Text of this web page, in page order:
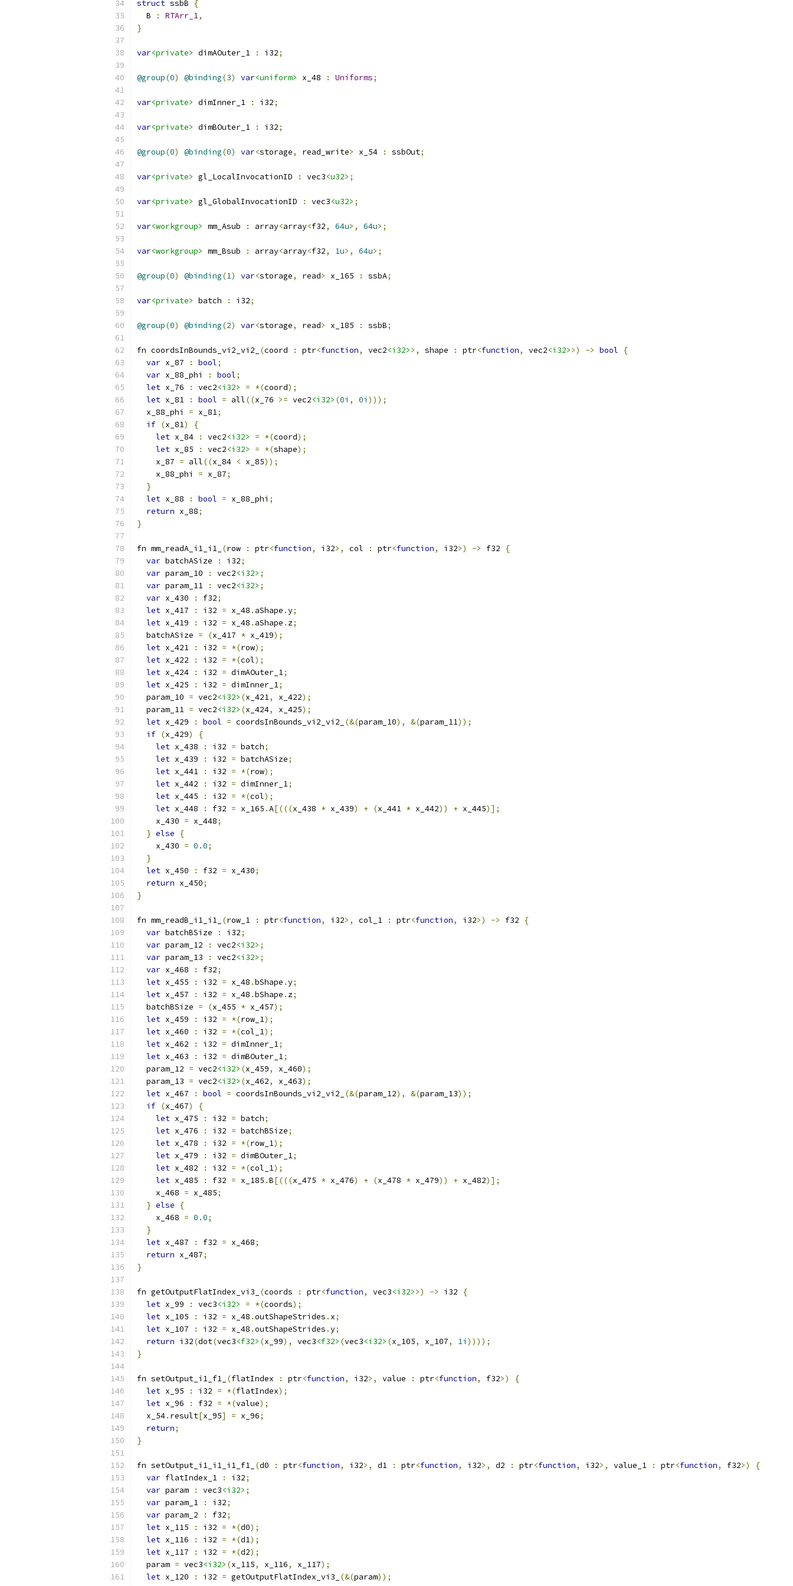
struct ssbB
{
  B
: RTArr_1,
}
var<private> dimAOuter_1 : i32;
@group(0) @binding(3) var<uniform> x_48 : Uniforms;
var<private> dimInner_1 : i32;
var<private> dimBOuter_1 : i32;
@group(0) @binding(0) var<storage, read_write> x_54 : ssbOut;
var<private> gl_LocalInvocationID : vec3<u32> ;
var<private> gl_GlobalInvocationID : vec3<u32> ;
var<workgroup> mm_Asub : array<array<f32, 64u>, 64u>;
var<workgroup> mm_Bsub : array<array<f32, 1u>, 64u>;
@group(0) @binding(1) var<storage, read> x_165 : ssbA;
var<private> batch : i32;
@group(0) @binding(2) var<storage, read> x_185 : ssbB;
fn coordsInBounds_vi2_vi2_ (coord : ptr<function, vec2<i32>>, shape : ptr<function, vec2<i32>>) -> bool
{
var x_87 : bool;
var x_88_phi : bool;
let x_76 : vec2<i32> = *(coord);
let x_81 : bool = all((x_76 >= vec2<i32> (0i , 0i )));
  x_88_phi
= x_81;
if (x_81)
{
let x_84 : vec2<i32> = *(coord);
let x_85 : vec2<i32> = *(shape);
    x_87
= all((x_84 < x_85));
    x_88_phi
= x_87;
}
let x_88 : bool = x_88_phi ;
return x_88;
}
fn mm_readA_i1_i1_ (row : ptr<function, i32>, col : ptr<function, i32>) -> f32
{
var batchASize : i32;
var param_10 : vec2<i32> ;
var param_11 : vec2<i32> ;
var x_430 : f32;
let x_417 : i32 = x_48 . aShape .y;
let x_419 : i32 = x_48 . aShape . z;
  batchASize
= (x_417 * x_419);
let x_421 : i32 = *(row);
let x_422 : i32 = *(col);
let x_424 : i32 = dimAOuter_1;
let x_425 : i32 = dimInner_1;
  param_10
= vec2<i32> (x_421, x_422);
  param_11
= vec2<i32> (x_424, x_425);
let x_429 : bool = coordsInBounds_vi2_vi2_ (&(param_10), &(param_11));
if (x_429)
{
let x_438 : i32 = batch;
let x_439 : i32 = batchASize;
let x_441 : i32 = *(row);
let x_442 : i32 = dimInner_1;
let x_445 : i32 = *(col);
let x_448 : f32 = x_165 .A[(((x_438 * x_439) + (x_441 * x_442)) + x_445)];
    x_430
= x_448;
} else
{
    x_430
= 0.0;
}
let x_450 : f32 = x_430;
return x_450;
}
fn mm_readB_i1_i1_ (row_1 : ptr<function, i32>, col_1 : ptr<function, i32>) -> f32
{
var batchBSize : i32;
var param_12 : vec2<i32> ;
var param_13 : vec2<i32> ;
var x_468 : f32;
let x_455 : i32 = x_48 .bShape .y;
let x_457 : i32 = x_48 .bShape . z;
  batchBSize
= (x_455 * x_457);
let x_459 : i32 = *(row_1);
let x_460 : i32 = *(col_1);
let x_462 : i32 = dimInner_1;
let x_463 : i32 = dimBOuter_1;
  param_12
= vec2<i32> (x_459, x_460);
  param_13
= vec2<i32> (x_462, x_463);
let x_467 : bool = coordsInBounds_vi2_vi2_ (&(param_12), &(param_13));
if (x_467)
{
let x_475 : i32 = batch;
let x_476 : i32 = batchBSize;
let x_478 : i32 = *(row_1);
let x_479 : i32 = dimBOuter_1;
let x_482 : i32 = *(col_1);
let x_485 : f32 = x_185 .B[(((x_475 * x_476) + (x_478 * x_479)) + x_482)];
    x_468
= x_485;
} else
{
    x_468
= 0.0;
}
let x_487 : f32 = x_468;
return x_487;
}
fn getOutputFlatIndex_vi3_ (coords : ptr<function, vec3<i32>>) -> i32
{
let x_99 : vec3<i32> = *(coords);
let x_105 : i32 = x_48 .outShapeStrides . x;
let x_107 : i32 = x_48 .outShapeStrides .y;
return i32(dot(vec3<f32> (x_99), vec3<f32> (vec3<i32> (x_105, x_107, 1i ))));
}
fn setOutput_i1_f1_ (flatIndex : ptr<function, i32>, value : ptr<function, f32>)
{
let x_95 : i32 = *(flatIndex);
let x_96 : f32 = *(value);
  x_54
. result[x_95] = x_96;
return;
}
fn setOutput_i1_i1_i1_f1_ (d0 : ptr<function, i32>, d1 : ptr<function, i32>, d2 : ptr<function, i32>, value_1 : ptr<function, f32>)
{
var flatIndex_1 : i32;
var param : vec3<i32> ;
var param_1 : i32;
var param_2 : f32;
let x_115 : i32 = *(d0);
let x_116 : i32 = *(d1);
let x_117 : i32 = *(d2);
  param
= vec3<i32> (x_115, x_116, x_117);
let x_120 : i32 = getOutputFlatIndex_vi3_ (&(param));